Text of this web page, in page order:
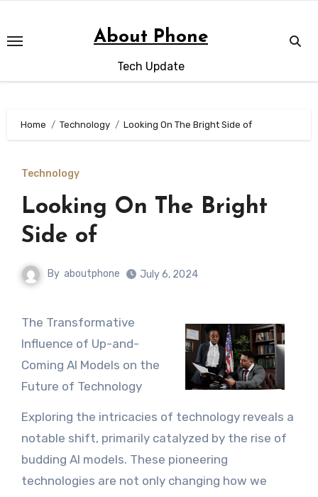
content
About Phone
Tech Update
Home Technology Looking On The Bright Side of
Technology
Looking On The Bright
Side of
By aboutphone July 6, 2024
The Transformative
Influence of Up-and-
Coming AI Models on the
Future of Technology
Exploring the intricacies of technology reveals a
notable shift, primarily catalyzed by the rise of
budding AI models. These pioneering
technologies are not only changing how we